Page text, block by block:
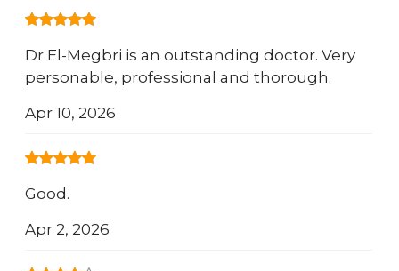
Dr El-Megbri is an outstanding doctor. Very
personable, professional and thorough.
Apr 10, 2026
Good.
Apr 2, 2026